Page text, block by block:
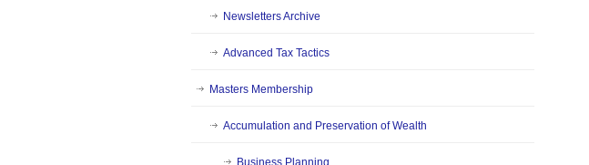
Newsletters Archive
Advanced Tax Tactics
Masters Membership
Accumulation and Preservation of Wealth
Business Planning